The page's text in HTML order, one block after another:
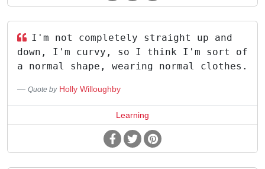
I'm not completely straight up and
down, I'm curvy, so I think I'm sort of
a normal shape, wearing normal clothes.
Quote by Holly Willoughby
Learning